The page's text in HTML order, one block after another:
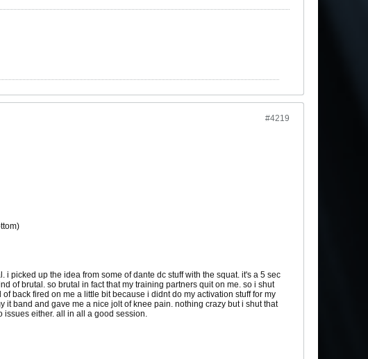
#4219
picked up the idea from some of dante dc stuff with the squat. it's a 5 sec
of brutal. so brutal in fact that my training partners quit on me. so i shut
back fired on me a little bit because i didnt do my activation stuff for my
band and gave me a nice jolt of knee pain. nothing crazy but i shut that
issues either. all in all a good session.